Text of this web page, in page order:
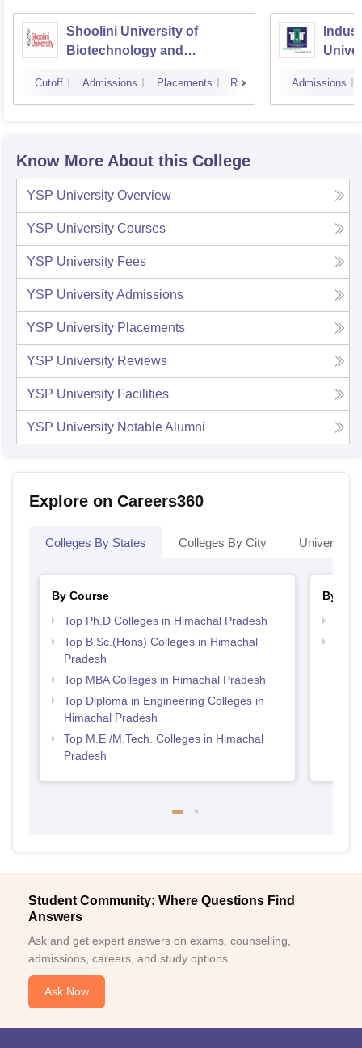
Shoolini University of
Biotechnology and
Solan
Cutoff Admissions Placements Reviews Admissions
Know More About this College
YSP University Overview
YSP University Courses
YSP University Fees
YSP UniversityAdmissions
YSP University Placements
YSP University Reviews
YSP University Facilities
YSP University Notable Alumni
Explore on Careers360
Colleges By States Colleges By City
By Course
Top Ph.D Colleges in Himachal Pradesh
Top B.Sc.(Hons) Colleges in Himachal
Pradesh
Top MBA Colleges in Himachal Pradesh
Top Diploma in Engineering Colleges in
Himachal Pradesh
Top M.E /M.Tech. Colleges in Himachal
Pradesh
By
Student Community: Where Questions Find
Answers
Ask and get expert answers on exams, counselling,
admissions, careers, and study options.
Ask Now